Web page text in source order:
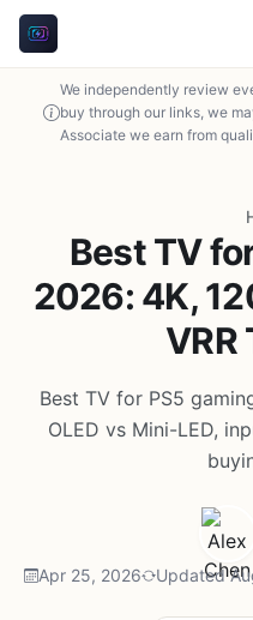
We independently review
buy through our links, we
Associate we earn from
Best TV
2026: 4K,
VRR
Best TV for PS5
OLED vs Mini-LED,
Apr 25, 2026 Updated